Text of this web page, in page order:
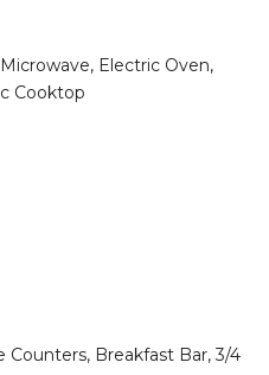
Electric Oven,
Cooktop
Breakfast Bar, 3/4